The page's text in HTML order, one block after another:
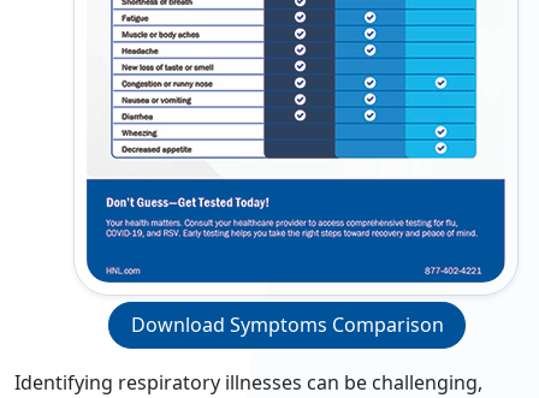
Download Symptoms Comparison
Identifying respiratory illnesses can be challenging,